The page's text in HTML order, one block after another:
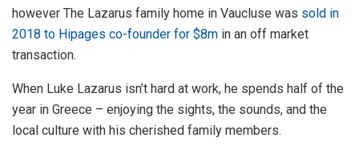
however The Lazarus family home in Vaucluse was sold in
2018 to Hipages co-founder for $8m in an off market
transaction.
When Luke Lazarus isn’t hard at work, he spends half of the
year in Greece – enjoying the sights, the sounds, and the
local culture with his cherished family members.